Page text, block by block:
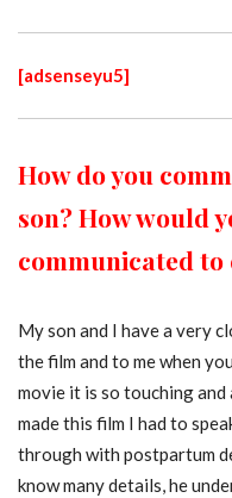
[adsenseyu5]
How do you
son? How would
communicated
My son and I have a very
the film and to me when
movie it is so touching
made this film I had to
through with postpartum
know many details, he